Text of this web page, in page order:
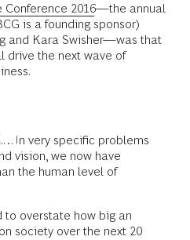
Conference 2016—the annual
is a founding sponsor)
and Kara Swisher—was that
drive the next wave of
very specific problems
vision, we now have
the human level of
to overstate how big an
society over the next 20